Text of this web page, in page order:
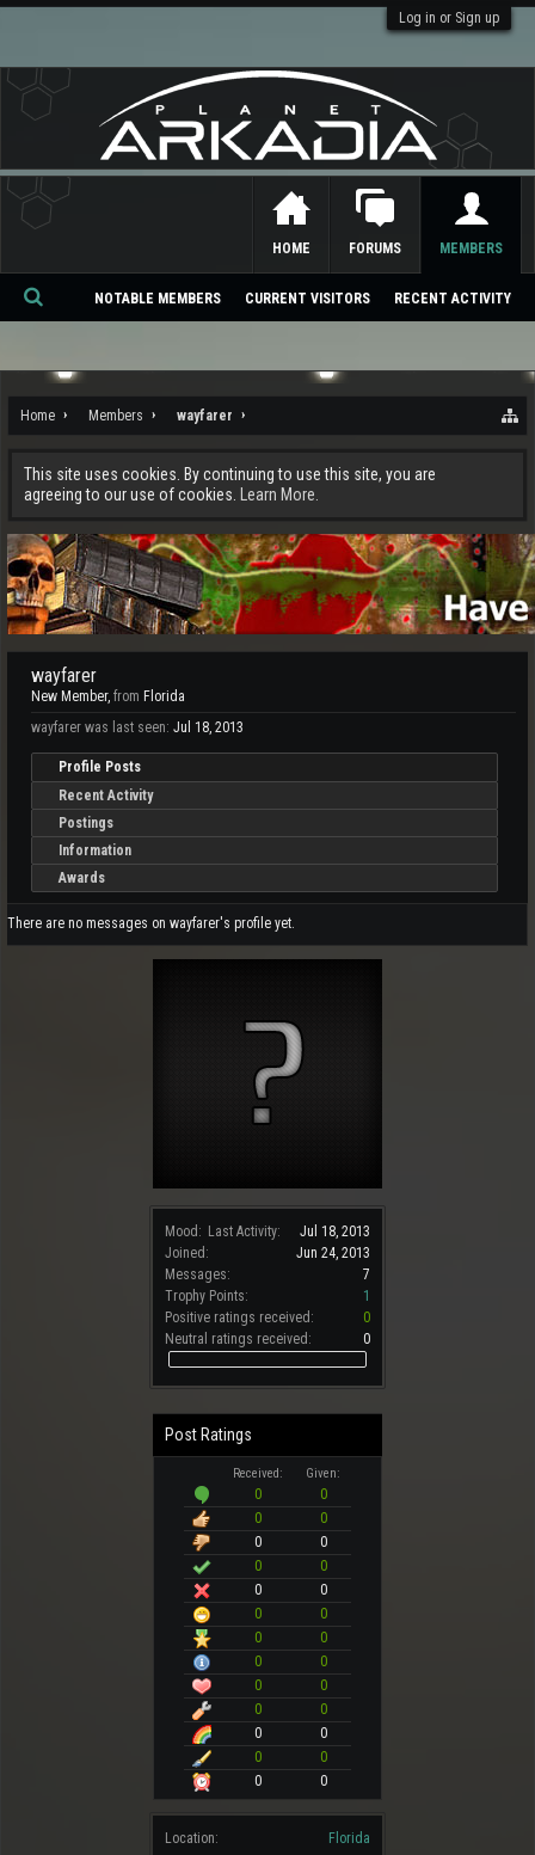
Log in or Sign up
Home Members wayfarer
This site uses cookies. By continuing to use this site, you are
agreeing to our use of cookies.
Learn More.
Mood: Last Activity:
Jul 18, 2013
Joined:
Jun 24, 2013
Messages:
7
Trophy Points:
1
Positive ratings received:
0
Neutral ratings received:
0
Post Ratings
Received: Given:
0
0
0
0
0
0
0
0
0
0
0
0
0
0
0
0
0
0
0
0
0
0
0
0
0
0
Location: Florida
wayfarer
New Member, from Florida
wayfarer was last seen: Jul 18, 2013
Profile Posts
Recent Activity
Postings
Information
Awards
There are no messages on wayfarer's profile yet.
HOME FORUMS MEMBERS
NOTABLE MEMBERS CURRENT VISITORS RECENT ACTIVITY
Se
ch